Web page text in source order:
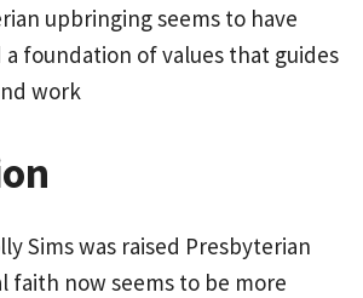
upbringing seems to have
a foundation of values that guides
work
Sims was raised Presbyterian
faith now seems to be more